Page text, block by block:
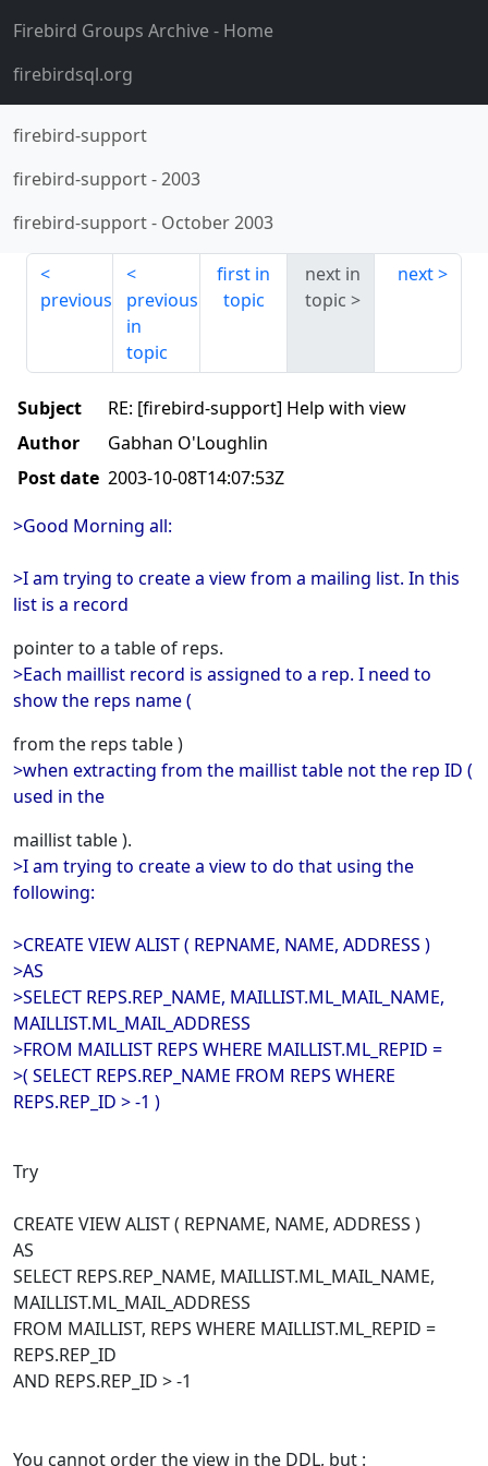
Firebird Groups Archive- Home
firebirdsql.org
firebird-support
firebird-support-2003
firebird-support- October 2003
previous
previous
in
topic
first in
topic
next in
topic
next
Subject
RE: [firebird-support] Help with view
Author
Gabhan O'Loughlin
Post date 2003-10-08T14:07:53Z
>Good Morning all:
>I am trying to create a view from a mailing list. In this
list is a record
pointer to a table of reps.
>Each maillist record is assigned to a rep. I need to
show the reps name (
from the reps table )
>when extracting from the maillist table not the rep ID (
used in the
maillist table ).
>I am trying to create a view to do that using the
following:
>CREATE VIEW ALIST ( REPNAME, NAME, ADDRESS )
>AS
>SELECT REPS.REP_NAME, MAILLIST.ML_MAIL_NAME,
MAILLIST.ML_MAIL_ADDRESS
>FROM MAILLIST REPS WHERE MAILLIST.ML_REPID =
>( SELECT REPS.REP_NAME FROM REPS WHERE
REPS.REP_ID > -1 )
Try
CREATE VIEW ALIST ( REPNAME, NAME, ADDRESS )
AS
SELECT REPS.REP_NAME, MAILLIST.ML_MAIL_NAME,
MAILLIST.ML_MAIL_ADDRESS
FROM MAILLIST, REPS WHERE MAILLIST.ML_REPID =
REPS.REP_ID
AND REPS.REP_ID > -1
You cannot order the view in the DDL, but :